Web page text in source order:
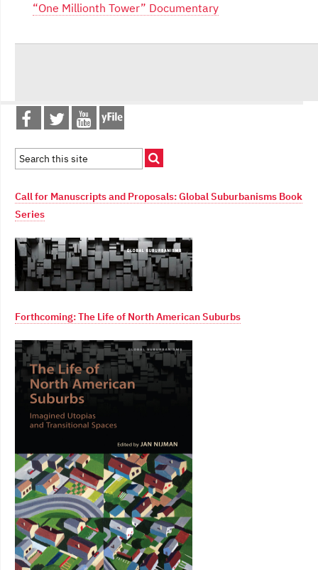
“One Millionth Tower” Documentary
Call for Manuscripts and Proposals: Global Suburbanisms Book
Series
Forthcoming: The Life of North American Suburbs